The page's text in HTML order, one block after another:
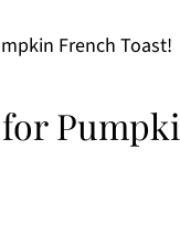
French Toast!